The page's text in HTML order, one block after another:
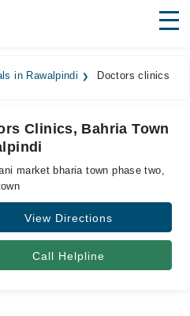
in Rawalpindi Doctors clinics
Clinics, Bahria Town
market bharia town phase two,
View Directions
Call Helpline